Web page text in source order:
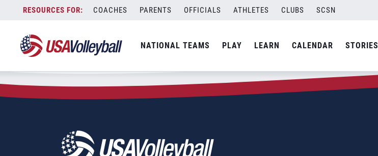
content
COACHES PARENTS OFFICIALS ATHLETES CLUBS SCSN
NATIONAL TEAMS PLAY LEARN CALENDAR STORIES
Zip Code:97733
SEARCH